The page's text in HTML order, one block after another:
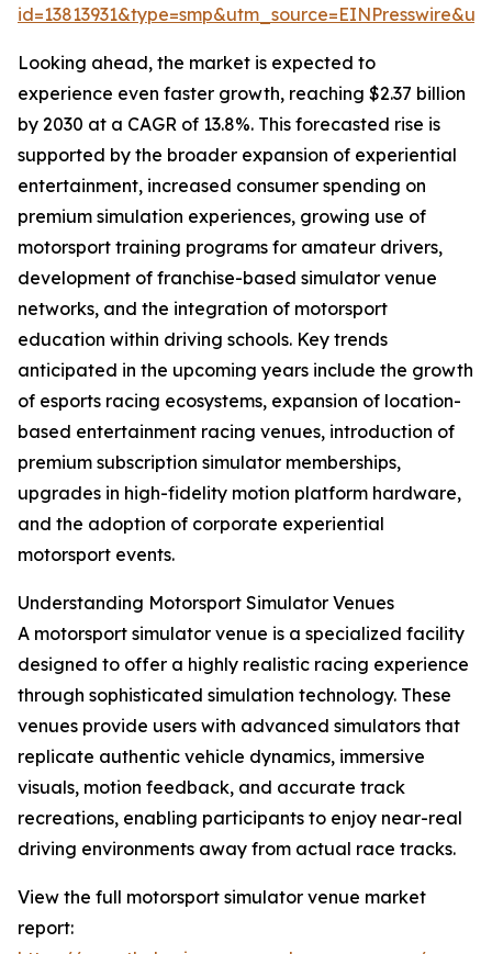
Looking ahead, the market is expected to
experience even faster growth, reaching $2.37 billion
by 2030 at a CAGR of 13.8%. This forecasted rise is
supported by the broader expansion of experiential
entertainment, increased consumer spending on
premium simulation experiences, growing use of
motorsport training programs for amateur drivers,
development of franchise-based simulator venue
networks, and the integration of motorsport
education within driving schools. Key trends
anticipated in the upcoming years include the growth
of esports racing ecosystems, expansion of location-
based entertainment racing venues, introduction of
premium subscription simulator memberships,
upgrades in high-fidelity motion platform hardware,
and the adoption of corporate experiential
motorsport events.
Understanding Motorsport Simulator Venues
A motorsport simulator venue is a specialized facility
designed to offer a highly realistic racing experience
through sophisticated simulation technology. These
venues provide users with advanced simulators that
replicate authentic vehicle dynamics, immersive
visuals, motion feedback, and accurate track
recreations, enabling participants to enjoy near-real
driving environments away from actual race tracks.
View the full motorsport simulator venue market
report: